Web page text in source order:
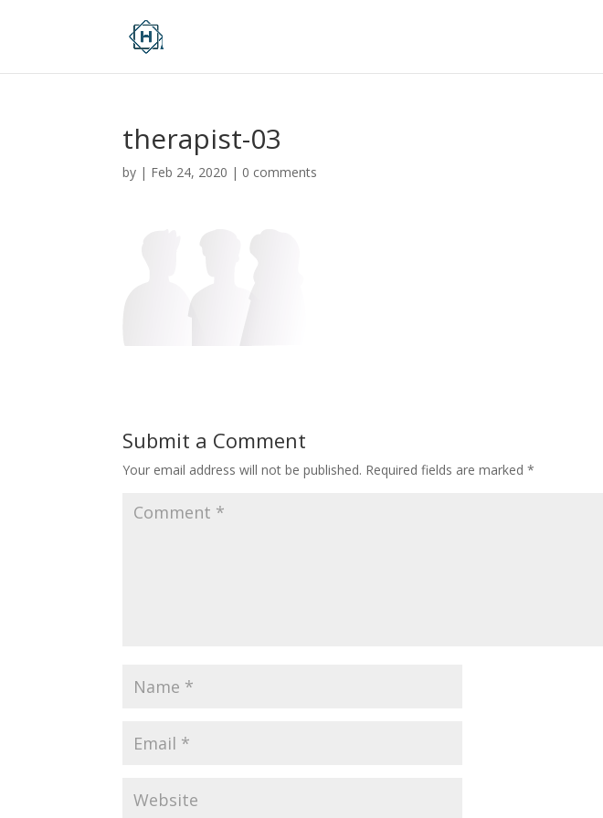
therapist-03
by | Feb 24, 2020 | 0 comments
Submit a Comment
Your email address will not be published. Required fields are marked*